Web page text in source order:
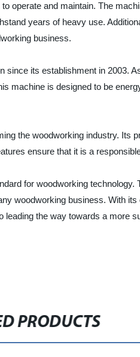
operate and maintain. The
years of heavy use.
business.
its establishment in 2003.
machine is designed to be
the woodworking industry. Its
ensure that it is a
for woodworking
woodworking business. With
the way towards a more
PRODUCTS